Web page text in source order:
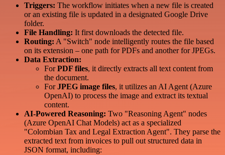
Triggers: The workflow initiates when a new file is created
or an existing file is updated in a designated Google Drive
folder.
File Handling: It first downloads the detected file.
Routing: A "Switch" node intelligently routes the file based
on its extension – one path for PDFs and another for JPEGs.
Data Extraction:
ForPDF files, it directly extracts all text content from
the document.
ForJPEG image files, it utilizes an AI Agent (Azure
OpenAI) to process the image and extract its textual
content.
AI-Powered Reasoning: Two "Reasoning Agent" nodes
(Azure OpenAI Chat Models) act as a specialized
"Colombian Tax and Legal Extraction Agent". They parse the
extracted text from invoices to pull out structured data in
JSON format, including: